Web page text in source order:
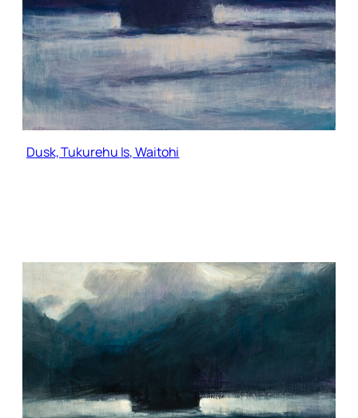
Dusk, Tukurehu Is, Waitohi